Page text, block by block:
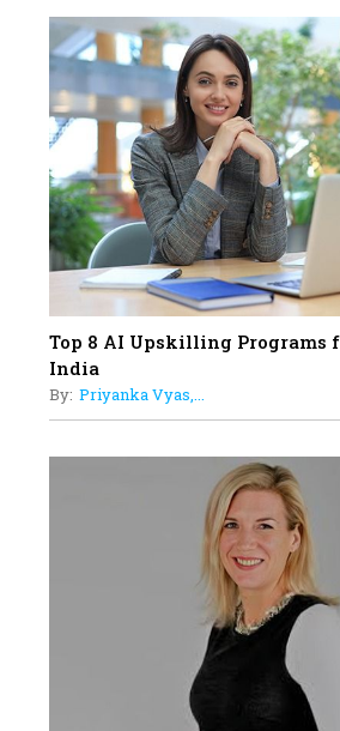
18
Top 5 All-
Cricketers of India
19
How Tata AIA is
Women with
Understands Their
Top 8 AI Upskilling Programs
India
By: Priyanka Vyas,...